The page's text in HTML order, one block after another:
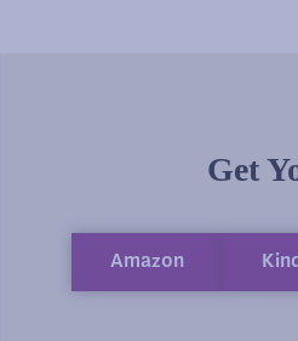
Get
Amazon